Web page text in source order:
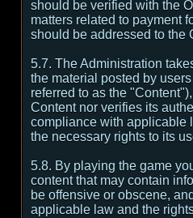
should be verified with the
matters related to payment
should be addressed to the
5.7. The Administration
the material posted by
referred to as the
Content nor verifies its
compliance with applicable
the necessary rights to its
5.8. By playing the game
content that may contain
be offensive or obscene,
applicable law and the